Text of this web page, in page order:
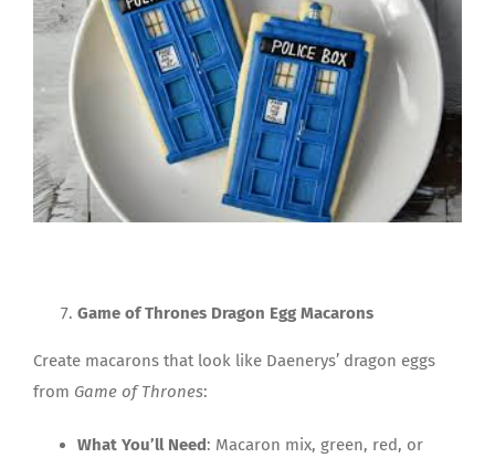
Game of Thrones Dragon Egg Macarons
Create macarons that look like Daenerys’ dragon eggs
from Game of Thrones:
What You’ll Need : Macaron mix, green, red, or